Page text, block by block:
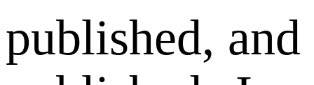
published,